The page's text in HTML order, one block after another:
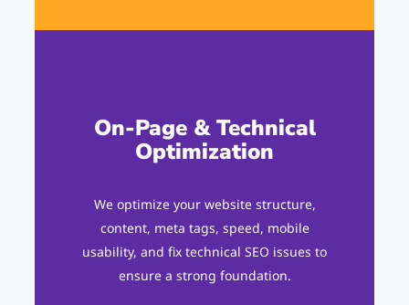
On-Page & Technical
Optimization
We optimize your website structure,
content, meta tags, speed, mobile
usability, and fix technical SEO issues to
ensure a strong foundation.